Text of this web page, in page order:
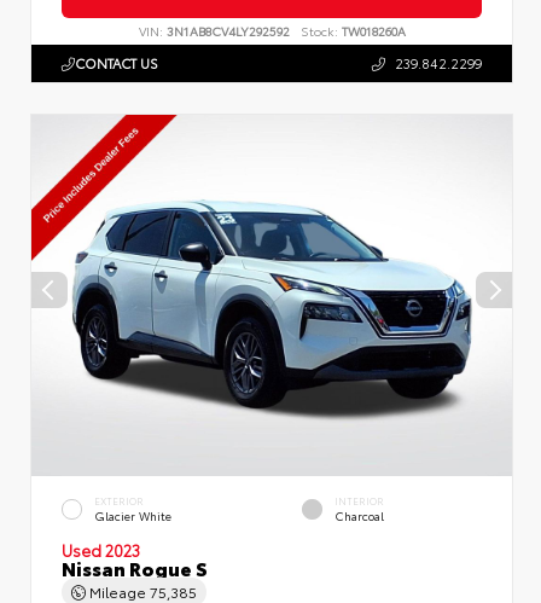
VIN: 3N1AB8CV4LY292592 Stock: TW018260A
CONTACT US 239.842.2299
EXTERIOR
Glacier White
INTERIOR
Charcoal
Used 2023
Nissan Rogue S
Mileage 75,385